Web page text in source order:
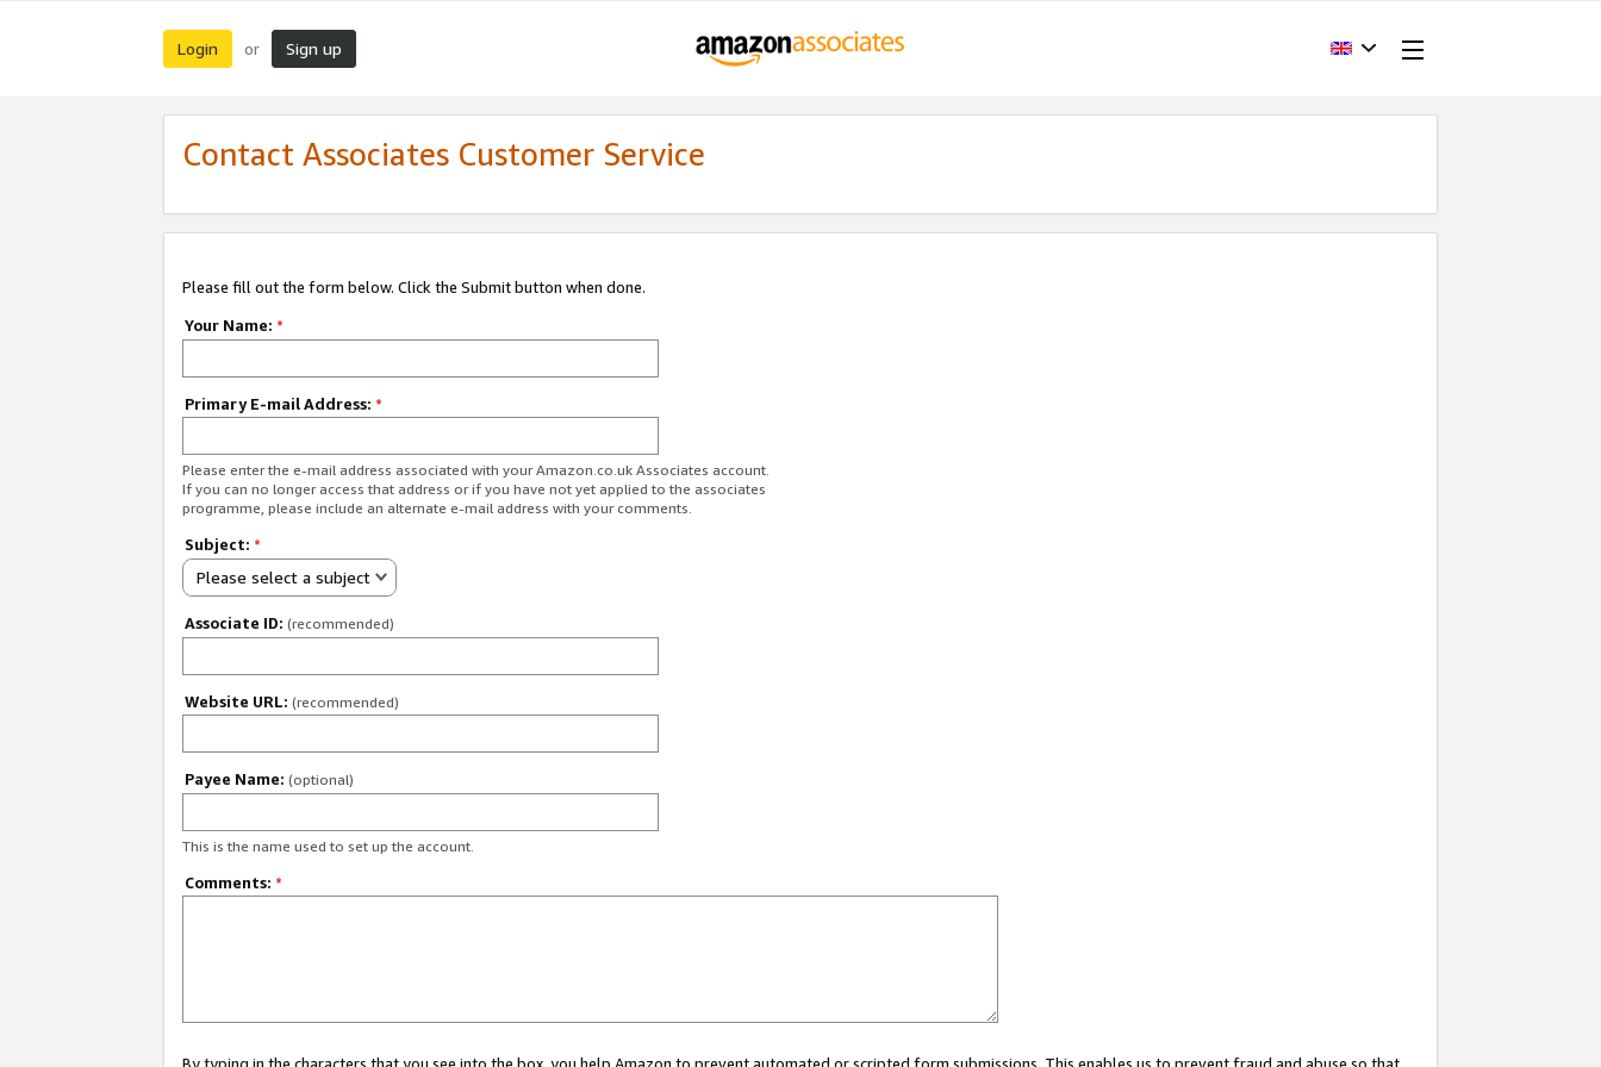
Login or Sign up
Contact Associates Customer Service
Please fill out the form below. Click the Submit button when done.
Your Name: *
Primary E-mail Address: *
Please enter the e-mail address associated with your Amazon.co.uk Associates account.
If you can no longer access that address or if you have not yet applied to the associates
programme, please include an alternate e-mail address with your comments.
Subject: *
Please select a subject
Associate ID: (recommended)
Website URL: (recommended)
Payee Name: (optional)
This is the name used to set up the account.
Comments: *